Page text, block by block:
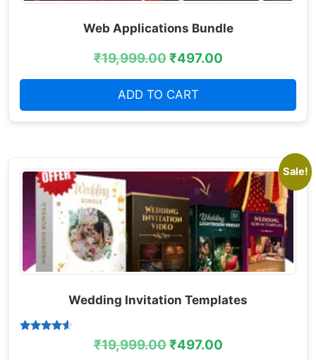
Web Applications Bundle
₹19,999.00₹497.00
ADD TO CART
Sale!
Wedding Invitation Templates
₹19,999.00₹497.00